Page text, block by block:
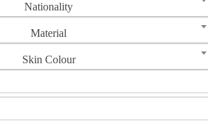
Nationality
Material
Skin Colour